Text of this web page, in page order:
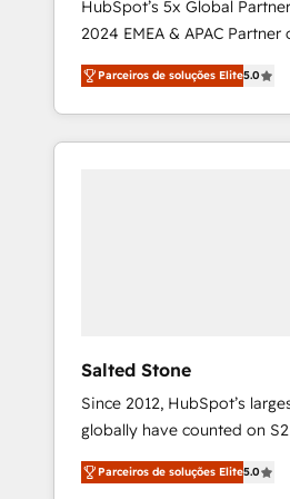
HubSpot’s 5x Global
2024 EMEA & APAC Partner
world’s most experienced
accredited HubSpot Solutions
With 2,750+ HubSpot
370+ specialists across
Parceiros de soluções Elite5.0
Salted Stone
Since 2012, HubSpot’s
globally have counted on
migrations, change
integration, and creative
Parceiros de soluções Elite5.0